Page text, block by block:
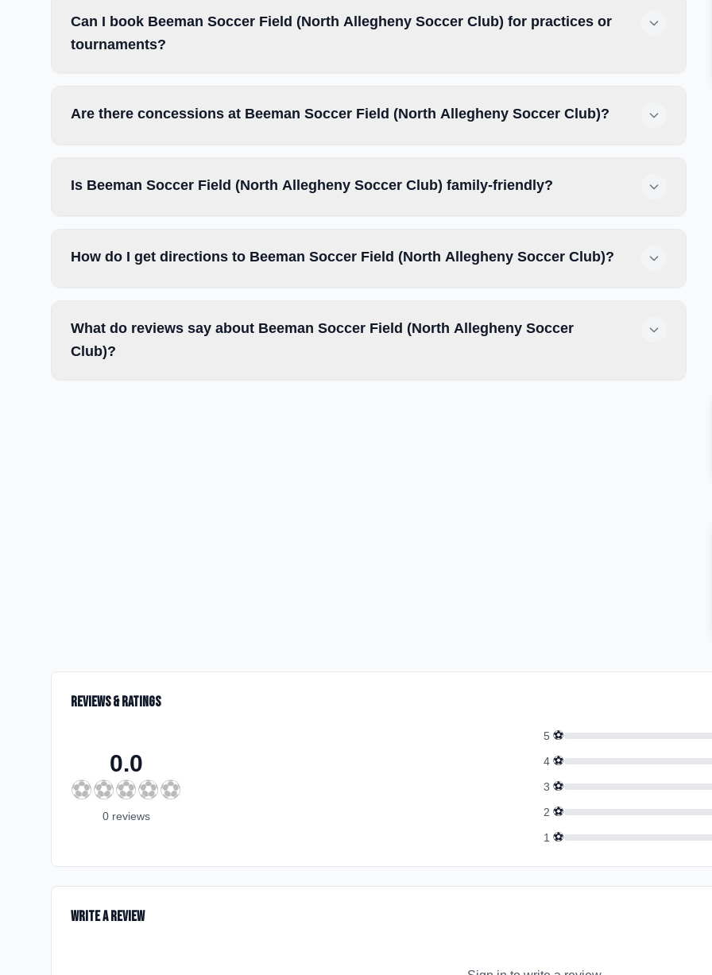
Can I book Beeman Soccer Field (North Allegheny Soccer Club) for practices or
tournaments?
Are there concessions at Beeman Soccer Field (North Allegheny Soccer Club)?
Is Beeman Soccer Field (North Allegheny Soccer Club) family-friendly?
How do I get directions to Beeman Soccer Field (North Allegheny Soccer Club)?
What do reviews say about Beeman Soccer Field (North Allegheny Soccer
Club)?
Reviews & Ratings
0.0
⚽⚽⚽⚽⚽
0 reviews
5 ⚽
4 ⚽
3 ⚽
2 ⚽
1 ⚽
Write a Review